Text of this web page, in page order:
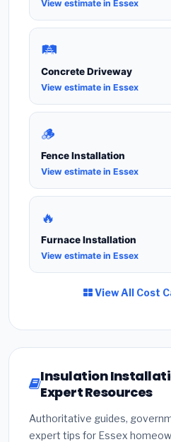
View estimate in Essex
🛤️
Concrete Driveway
View estimate in Essex
🪵
Fence Installation
View estimate in Essex
🔥
Furnace Installation
View estimate in Essex
View All Cost
Insulation
Expert Resources
Authoritative guides,
expert tips for Essex